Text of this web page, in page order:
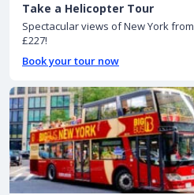
Take a Helicopter Tour
Spectacular views of New York from
£227!
Book your tour now